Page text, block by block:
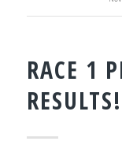
RACE 1
RESULTS!